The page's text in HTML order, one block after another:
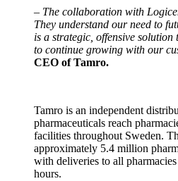
– The collaboration with
They understand our need to
is a strategic, offensive
to continue growing with our
CEO of Tamro.
Tamro is an independent
pharmaceuticals reach
facilities throughout Sweden.
approximately 5.4 million
with deliveries to all
hours.